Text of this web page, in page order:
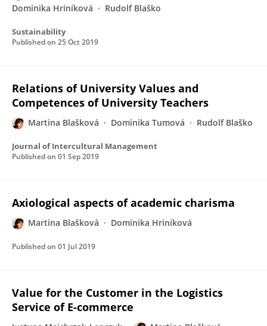
Dominika Hriníková
Rudolf Blaško
Sustainability
Published on 25 Oct 2019
Relations of University Values and
Competences of University Teachers
Martina Blašková Dominika Tumová Rudolf Blaško
Journal of Intercultural Management
Published on 01 Sep 2019
Axiological aspects of academic charisma
Martina Blašková Dominika Hriníková
Published on 01 Jul 2019
Value for the Customer in the Logistics
Service of E-commerce